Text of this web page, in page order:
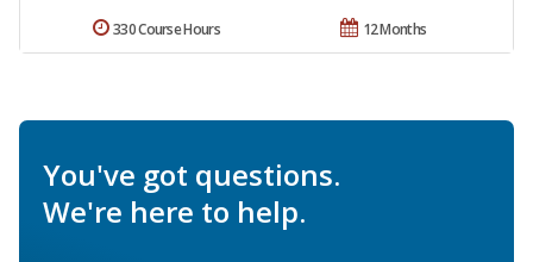
12 Months
330 Course Hours
You've got questions.
We're here to help.